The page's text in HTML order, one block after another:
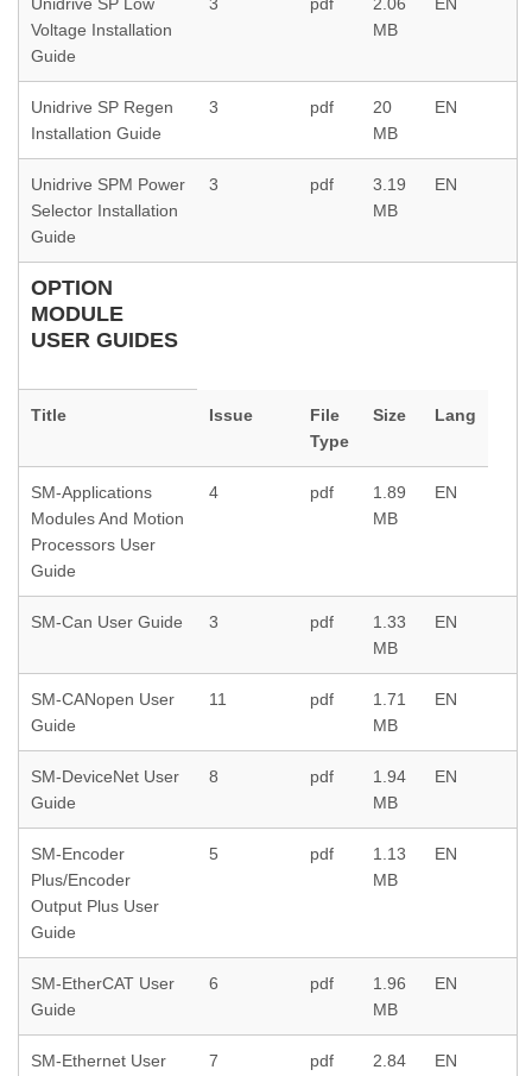
Voltage Installation
Guide
MB
Unidrive SP Regen
Installation Guide
3 pdf
20
MB
EN
Unidrive SPM Power
Selector Installation
Guide
3 pdf
3.19
MB
EN
OPTION
MODULE
USER GUIDES
Title Issue
File
Type
Size Lang
SM-Applications
Modules And Motion
Processors User
Guide
4 pdf
1.89
MB
EN
SM-Can User Guide 3 pdf
1.33
MB
EN
SM-CANopen User
Guide
11 pdf
1.71
MB
EN
SM-DeviceNet User
Guide
8 pdf
1.94
MB
EN
SM-Encoder
Plus/Encoder
Output Plus User
Guide
5 pdf
1.13
MB
EN
SM-EtherCAT User
Guide
6 pdf
1.96
MB
EN
SM-Ethernet User
7 pdf
2.84
EN